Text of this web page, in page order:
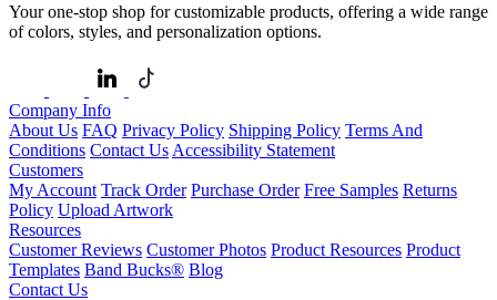
Your one-stop shop for customizable products, offering a wide range
of colors, styles, and personalization options.
Company Info
About Us FAQ Privacy Policy Shipping Policy Terms And
Conditions Contact Us Accessibility Statement
Customers
My Account Track Order Purchase Order Free Samples Returns
Policy Upload Artwork
Resources
Customer Reviews Customer Photos Product Resources Product
Templates Band Bucks® Blog
Contact Us